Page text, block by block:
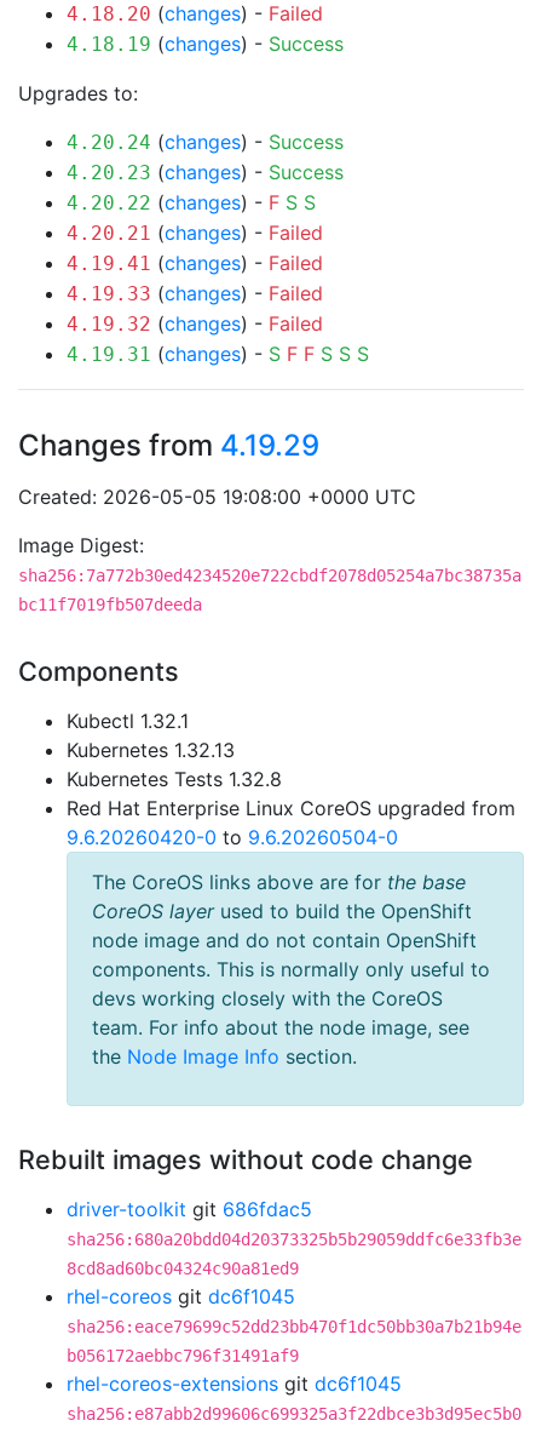
4.18.20 (changes) - Failed
4.18.19 (changes) - Success
Upgrades to:
4.20.24 (changes) - Success
4.20.23 (changes) - Success
4.20.22 (changes) - F S S
4.20.21 (changes) - Failed
4.19.41 (changes) - Failed
4.19.33 (changes) - Failed
4.19.32 (changes) - Failed
4.19.31 (changes) - S F F S S S
Changes from 4.19.29
Created: 2026-05-05 19:08:00 +0000 UTC
Image Digest:
sha256:7a772b30ed4234520e722cbdf2078d05254a7bc38735a
bc11f7019fb507deeda
Components
Kubectl 1.32.1
Kubernetes 1.32.13
Kubernetes Tests 1.32.8
Red Hat Enterprise Linux CoreOS upgraded from
9.6.20260420-0 to 9.6.20260504-0
The CoreOS links above are for the base
CoreOS layerused to build the OpenShift
node image and do not contain OpenShift
components. This is normally only useful to
devs working closely with the CoreOS
team. For info about the node image, see
the Node Image Info section.
Rebuilt images without code change
driver-toolkit git 686fdac5
sha256:680a20bdd04d20373325b5b29059ddfc6e33fb3e
8cd8ad60bc04324c90a81ed9
rhel-coreos git dc6f1045
sha256:eace79699c52dd23bb470f1dc50bb30a7b21b94e
b056172aebbc796f31491af9
rhel-coreos-extensions git dc6f1045
sha256:e87abb2d99606c699325a3f22dbce3b3d95ec5b0